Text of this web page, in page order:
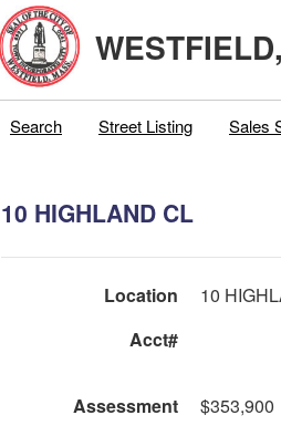
Search Street Listing Sales
10 HIGHLAND CL
Location 10
Acct#
Assessment
$353,900